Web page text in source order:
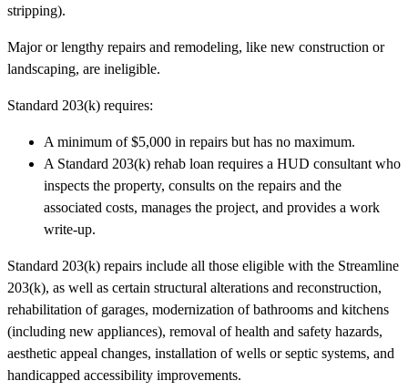
stripping).
Major or lengthy repairs and remodeling, like new construction or
landscaping, are ineligible.
Standard 203(k) requires:
A minimum of $5,000 in repairs but has no maximum.
A Standard 203(k) rehab loan requires a HUD consultant who
inspects the property, consults on the repairs and the
associated costs, manages the project, and provides a work
write-up.
Standard 203(k) repairs include all those eligible with the Streamline
203(k), as well as certain structural alterations and reconstruction,
rehabilitation of garages, modernization of bathrooms and kitchens
(including new appliances), removal of health and safety hazards,
aesthetic appeal changes, installation of wells or septic systems, and
handicapped accessibility improvements.